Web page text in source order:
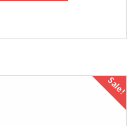
Sale!